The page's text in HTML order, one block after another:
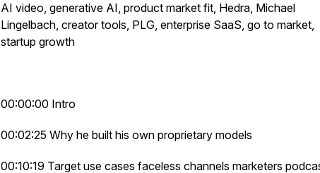
AI video, generative AI, product market fit, Hedra, Michael
Lingelbach, creator tools, PLG, enterprise SaaS, go to market,
startup growth
00:00:00 Intro
00:02:25 Why he built his own proprietary models
00:10:19 Target use cases faceless channels marketers